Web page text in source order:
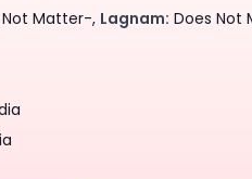
Matter-, Lagnam: Does Not